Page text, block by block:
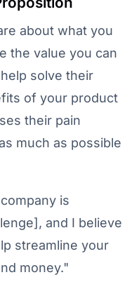
about what you
the value you can
solve their
of your product
their pain
much as possible
is
and I believe
streamline your
money."